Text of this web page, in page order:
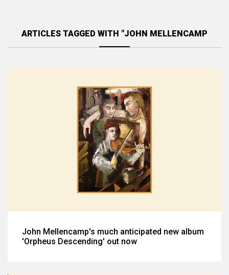
ARTICLES TAGGED WITH "JOHN MELLENCAMP
John Mellencamp's much anticipated new album
'Orpheus Descending' out now